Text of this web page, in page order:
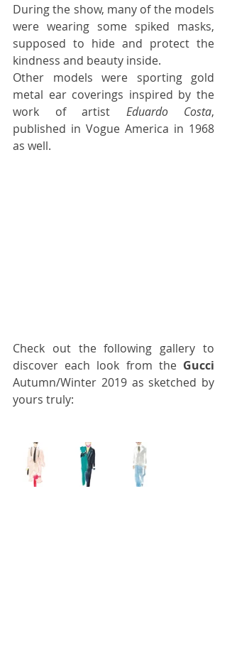
During the show, many of the models
were wearing some spiked masks,
supposed to hide and protect the
kindness and beauty inside.
Other models were sporting gold
metal ear coverings inspired by the
work of artist Eduardo Costa,
published in Vogue America in 1968
as well.
Check out the following gallery to
discover each look from the Gucci
Autumn/Winter 2019 as sketched by
yours truly: